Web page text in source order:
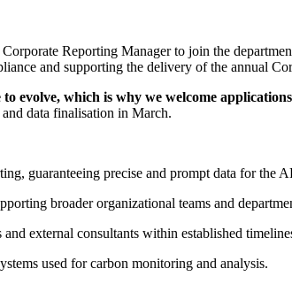
Reporting Manager to join the
and supporting the delivery of the annual
evolve, which is why we welcome
data finalisation in March.
guaranteeing precise and prompt data for the
broader organizational teams and
external consultants within established
used for carbon monitoring and analysis.